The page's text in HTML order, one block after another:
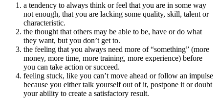
a tendency to always think or feel that you are in some way
not enough, that you are lacking some quality, skill, talent or
characteristic.
the thought that others may be able to be, have or do what
they want, but you don’t get to.
the feeling that you always need more of “something” (more
money, more time, more training, more experience) before
you can take action or succeed.
feeling stuck, like you can’t move ahead or follow an impulse
because you either talk yourself out of it, postpone it or doubt
your ability to create a satisfactory result.